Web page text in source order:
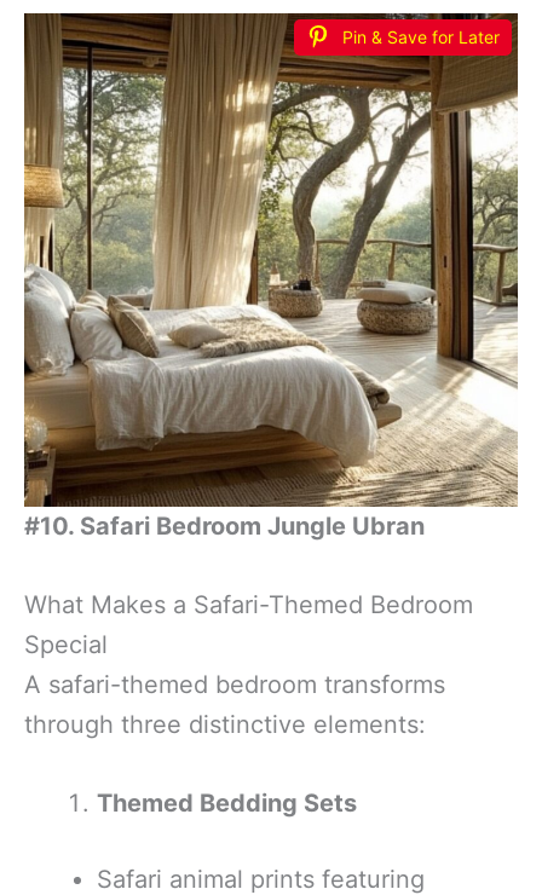
Pin & Save for Later
#10. Safari Bedroom Jungle Ubran
What Makes a Safari-Themed Bedroom
Special
A safari-themed bedroom transforms
through three distinctive elements:
Themed Bedding Sets
Safari animal prints featuring